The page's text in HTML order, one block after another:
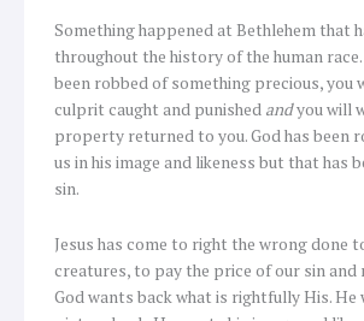
Something happened at Bethlehem that
throughout the history of the human
been robbed of something precious, you
culprit caught and punished andyou will
property returned to you. God has been
us in his image and likeness but that has
sin.
Jesus has come to right the wrong done
creatures, to pay the price of our sin and
God wants back what is rightfully His. He